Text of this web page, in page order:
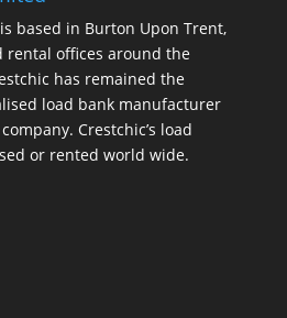
based in Burton Upon Trent,
rental offices around the
has remained the
load bank manufacturer
Crestchic’s load
or rented world wide.